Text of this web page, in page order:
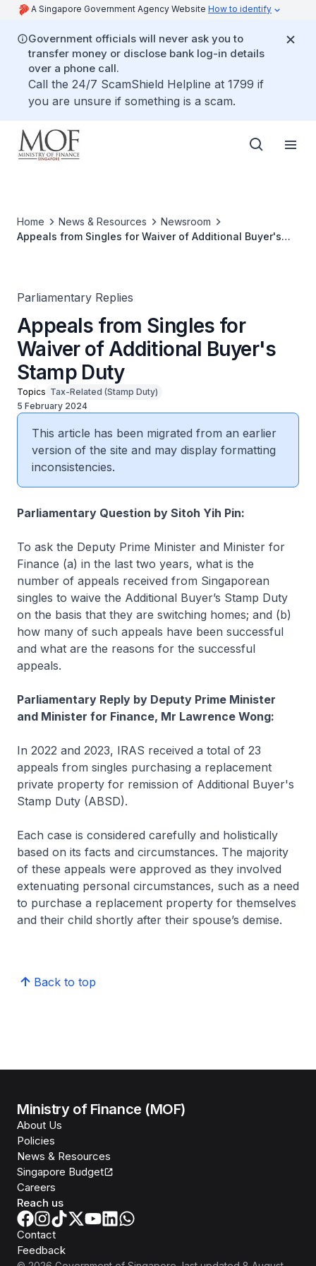
A Singapore Government Agency Website How to identify
Government officials will never ask you to
transfer money or disclose bank log-in details
over a phone call.
Call the 24/7 ScamShield Helpline at 1799 if
you are unsure if something is a scam.
Home News & Resources
Newsroom
Appeals from Singles for Waiver of Additional Buyer's
Parliamentary Replies
Appeals from Singles for
Waiver of Additional Buyer's
Stamp Duty
Topics Tax-Related (Stamp Duty)
5 February 2024
This article has been migrated from an earlier
version of the site and may display formatting
inconsistencies.
Parliamentary Question by Sitoh Yih Pin:
To ask the Deputy Prime Minister and Minister for
Finance (a) in the last two years, what is the
number of appeals received from Singaporean
singles to waive the Additional Buyer’s Stamp Duty
on the basis that they are switching homes; and (b)
how many of such appeals have been successful
and what are the reasons for the successful
appeals.
Parliamentary Reply by Deputy Prime Minister
and Minister for Finance, Mr Lawrence Wong:
In 2022 and 2023, IRAS received a total of 23
appeals from singles purchasing a replacement
private property for remission of Additional Buyer's
Stamp Duty (ABSD).
Each case is considered carefully and holistically
based on its facts and circumstances. The majority
of these appeals were approved as they involved
extenuating personal circumstances, such as a need
to purchase a replacement property for themselves
and their child shortly after their spouse’s demise.
Back to top
Ministry of Finance (MOF)
About Us
Policies
News & Resources
Singapore Budget
Careers
Reach us
Contact
Feedback